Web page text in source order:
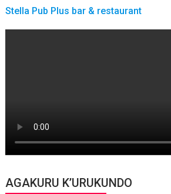
Stella Pub Plus bar & restaurant
AGAKURU K’URUKUNDO